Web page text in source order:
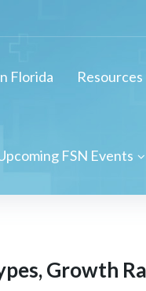
Florida Resources
FSN Events
Growth